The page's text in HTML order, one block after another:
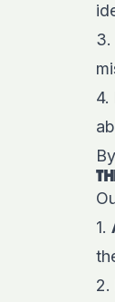
3.
4.
1.
2.